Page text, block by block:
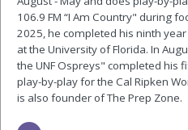
106.9 FM “I Am Country" during
2025, he completed his ninth
at the University of Florida. In
the UNF Ospreys" completed his
play-by-play for the Cal Ripken
is also founder of The Prep Zone.